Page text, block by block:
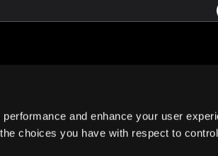
and enhance your user
choices you have with respect to